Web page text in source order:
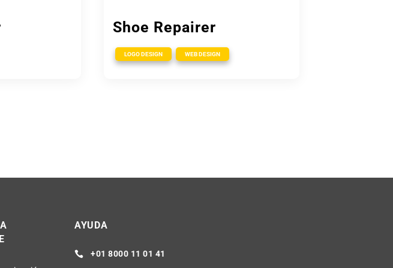
Shoe Repairer
LOGO DESIGN
,
WEB DESIGN
AYUDA
 +01 8000 11 01 41